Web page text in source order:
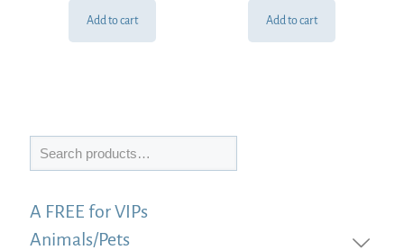
Add to cart Add to cart
A FREE for VIPs
Animals/Pets